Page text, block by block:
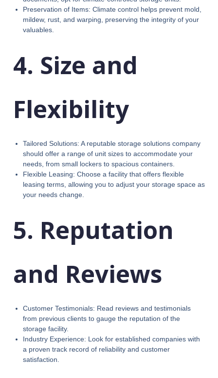
Preservation of Items: Climate control helps prevent mold,
mildew, rust, and warping, preserving the integrity of your
valuables.
4. Size and
Flexibility
Tailored Solutions: A reputable storage solutions company
should offer a range of unit sizes to accommodate your
needs, from small lockers to spacious containers.
Flexible Leasing: Choose a facility that offers flexible
leasing terms, allowing you to adjust your storage space as
your needs change.
5. Reputation
and Reviews
Customer Testimonials: Read reviews and testimonials
from previous clients to gauge the reputation of the
storage facility.
Industry Experience: Look for established companies with
a proven track record of reliability and customer
satisfaction.